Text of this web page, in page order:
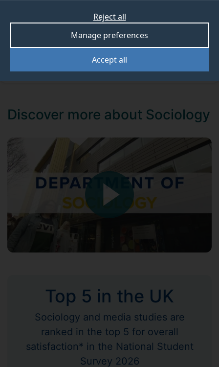
Accept all
Manage preferences
Reject all
Create your prospectus
Book onto an open day
Chat to our students
Discover more about Sociology
Top 5 in the UK
Sociology and media studies are
ranked in the top 5 for overall
satisfaction* in the National Student
Survey 2026